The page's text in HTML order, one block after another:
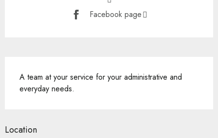
Facebook page
A team at your service for your administrative and
everyday needs.
Location